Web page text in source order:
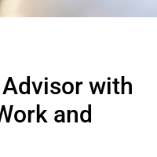
with
and